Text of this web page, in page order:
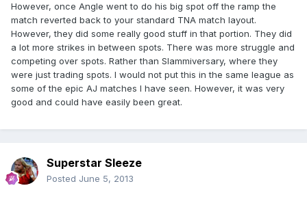
However, once Angle went to do his big spot off the ramp the
match reverted back to your standard TNA match layout.
However, they did some really good stuff in that portion. They did
a lot more strikes in between spots. There was more struggle and
competing over spots. Rather than Slammiversary, where they
were just trading spots. I would not put this in the same league as
some of the epic AJ matches I have seen. However, it was very
good and could have easily been great.
Superstar Sleeze
Posted June 5, 2013